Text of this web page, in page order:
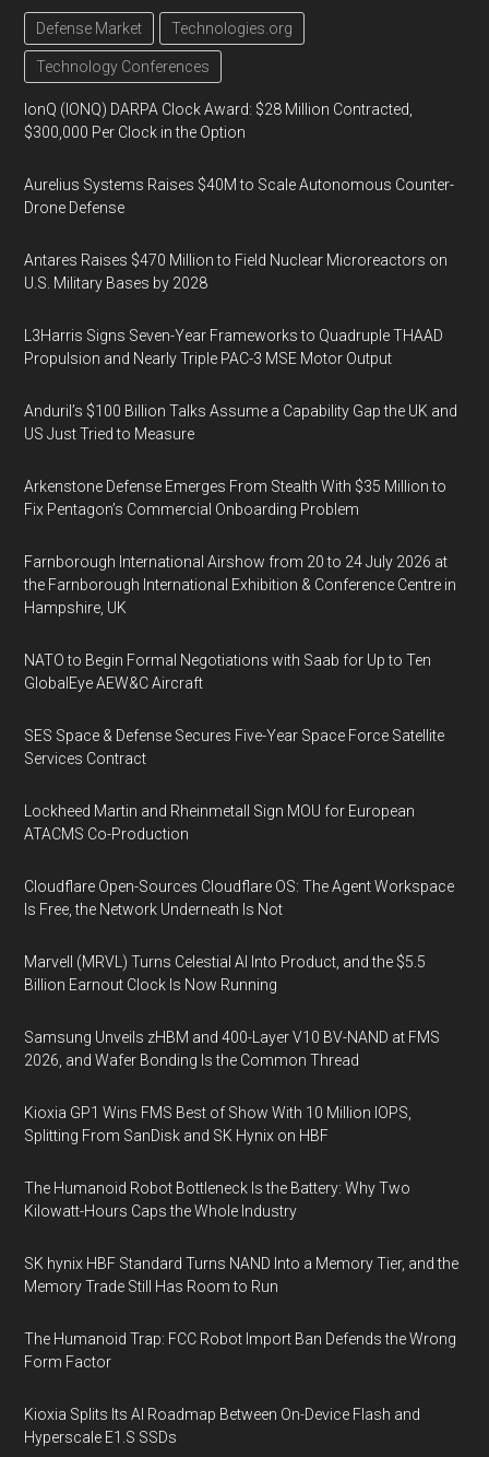
Defense Market Technologies.org
Technology Conferences
IonQ (IONQ) DARPA Clock Award: $28 Million Contracted,
$300,000 Per Clock in the Option
Aurelius Systems Raises $40M to Scale Autonomous Counter-
Drone Defense
Antares Raises $470 Million to Field Nuclear Microreactors on
U.S. Military Bases by 2028
L3Harris Signs Seven-Year Frameworks to Quadruple THAAD
Propulsion and Nearly Triple PAC-3 MSE Motor Output
Anduril’s $100 Billion Talks Assume a Capability Gap the UK and
US Just Tried to Measure
Arkenstone Defense Emerges From Stealth With $35 Million to
Fix Pentagon’s Commercial Onboarding Problem
Farnborough International Airshow from 20 to 24 July 2026 at
the Farnborough International Exhibition & Conference Centre in
Hampshire, UK
NATO to Begin Formal Negotiations with Saab for Up to Ten
GlobalEye AEW&C Aircraft
SES Space & Defense Secures Five-Year Space Force Satellite
Services Contract
Lockheed Martin and Rheinmetall Sign MOU for European
ATACMS Co-Production
Cloudflare Open-Sources Cloudflare OS: The Agent Workspace
Is Free, the Network Underneath Is Not
Marvell (MRVL) Turns Celestial AI Into Product, and the $5.5
Billion Earnout Clock Is Now Running
Samsung Unveils zHBM and 400-Layer V10 BV-NAND at FMS
2026, and Wafer Bonding Is the Common Thread
Kioxia GP1 Wins FMS Best of Show With 10 Million IOPS,
Splitting From SanDisk and SK Hynix on HBF
The Humanoid Robot Bottleneck Is the Battery: Why Two
Kilowatt-Hours Caps the Whole Industry
SK hynix HBF Standard Turns NAND Into a Memory Tier, and the
Memory Trade Still Has Room to Run
The Humanoid Trap: FCC Robot Import Ban Defends the Wrong
Form Factor
Kioxia Splits Its AI Roadmap Between On-Device Flash and
Hyperscale E1.S SSDs